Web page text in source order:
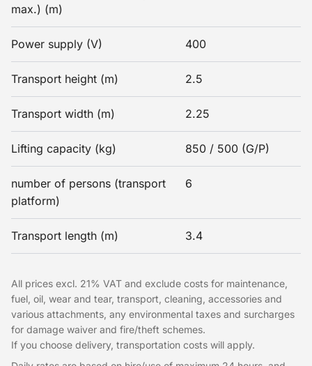
max.) (m)
Power supply (V) 400
Transport height (m) 2.5
Transport width (m) 2.25
Lifting capacity (kg) 850 / 500 (G/P)
number of persons (transport
platform)
6
Transport length (m) 3.4
All prices excl. 21% VAT and exclude costs for maintenance,
fuel, oil, wear and tear, transport, cleaning, accessories and
various attachments, any environmental taxes and surcharges
for damage waiver and fire/theft schemes.
If you choose delivery, transportation costs will apply.